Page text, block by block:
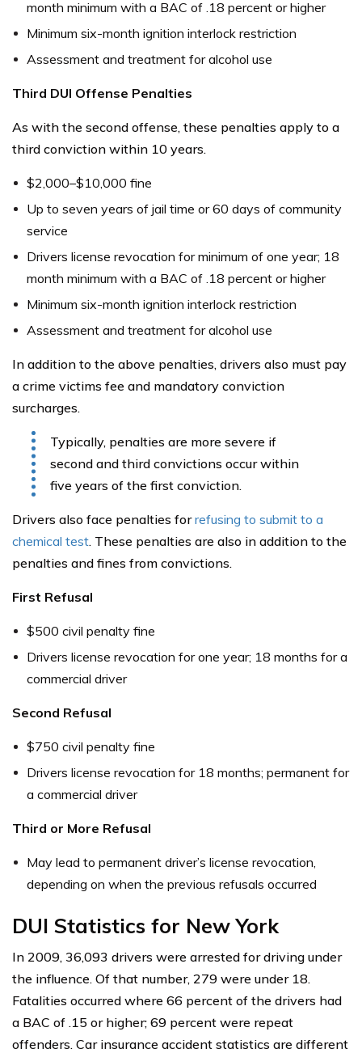
month minimum with a BAC of .18 percent or higher
Minimum six-month ignition interlock restriction
Assessment and treatment for alcohol use
Third DUI Offense Penalties
As with the second offense, these penalties apply to a
third conviction within 10 years.
$2,000–$10,000 fine
Up to seven years of jail time or 60 days of community
service
Drivers license revocation for minimum of one year; 18
month minimum with a BAC of .18 percent or higher
Minimum six-month ignition interlock restriction
Assessment and treatment for alcohol use
In addition to the above penalties, drivers also must pay
a crime victims fee and mandatory conviction
surcharges.
Typically, penalties are more severe if
second and third convictions occur within
five years of the first conviction.
Drivers also face penalties forrefusing to submit to a
chemical test. These penalties are also in addition to the
penalties and fines from convictions.
First Refusal
$500 civil penalty fine
Drivers license revocation for one year; 18 months for a
commercial driver
Second Refusal
$750 civil penalty fine
Drivers license revocation for 18 months; permanent for
a commercial driver
Third or More Refusal
May lead to permanent driver’s license revocation,
depending on when the previous refusals occurred
DUI Statistics for New York
In 2009, 36,093 drivers were arrested for driving under
the influence. Of that number, 279 were under 18.
Fatalities occurred where 66 percent of the drivers had
a BAC of .15 or higher; 69 percent were repeat
offenders. Car insurance accident statistics are different